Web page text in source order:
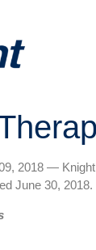
2018 —
June 30, 2018.